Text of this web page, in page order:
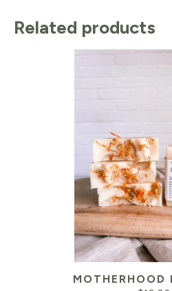
Related products
MOTHERHOOD